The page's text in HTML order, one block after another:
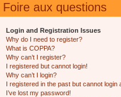
Foire aux questions
Login and Registration Issues
Why do I need to register?
What is COPPA?
Why can’t I register?
I registered but cannot login!
Why can’t I login?
I registered in the past but cannot login
I’ve lost my password!